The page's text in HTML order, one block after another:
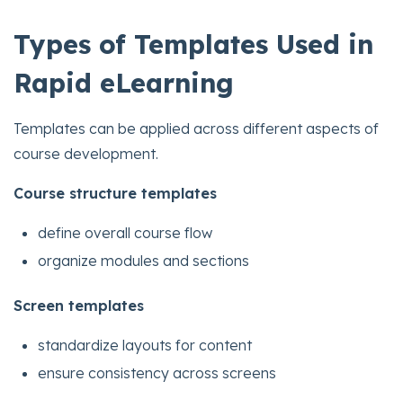
Types of Templates Used in
Rapid eLearning
Templates can be applied across different aspects of
course development.
Course structure templates
define overall course flow
organize modules and sections
Screen templates
standardize layouts for content
ensure consistency across screens